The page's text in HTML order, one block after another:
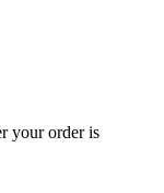
your order is